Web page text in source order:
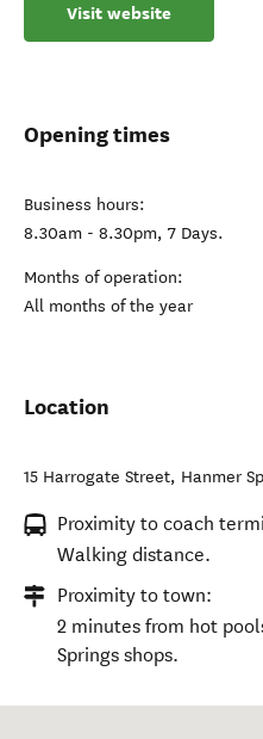
Visit website
Opening times
Business hours:
8.30am - 8.30pm, 7 Days.
Months of operation:
All months of the year
Location
15 Harrogate Street, Hanmer
Proximity to coach
Walking distance.
Proximity to town:
2 minutes from hot
Springs shops.